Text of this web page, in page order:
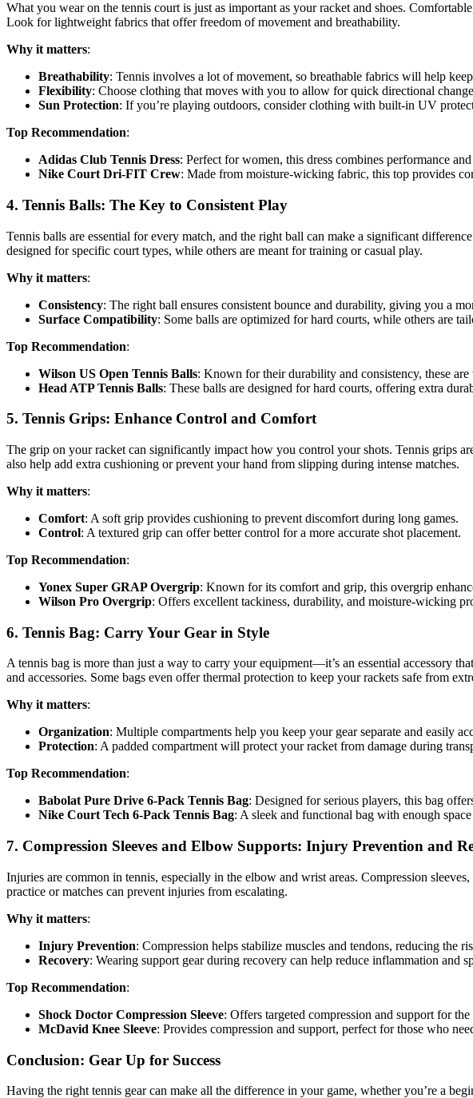
What you wear on the tennis court is just as important as your racket and shoes.
Look for lightweight fabrics that offer freedom of movement and breathability.
Why it matters:
Breathability: Tennis involves a lot of movement, so breathable fabrics will help
Flexibility: Choose clothing that moves with you to allow for quick directional
Sun Protection: If you’re playing outdoors, consider clothing with built-in UV
Top Recommendation:
Adidas Club Tennis Dress: Perfect for women, this dress combines performance
Nike Court Dri-FIT Crew: Made from moisture-wicking fabric, this top provides
4. Tennis Balls: The Key to Consistent Play
Tennis balls are essential for every match, and the right ball can make a significant
designed for specific court types, while others are meant for training or casual play.
Why it matters:
Consistency: The right ball ensures consistent bounce and durability, giving you a
Surface Compatibility: Some balls are optimized for hard courts, while others are
Top Recommendation:
Wilson US Open Tennis Balls: Known for their durability and consistency, these
Head ATP Tennis Balls: These balls are designed for hard courts, offering extra
5. Tennis Grips: Enhance Control and Comfort
The grip on your racket can significantly impact how you control your shots. Tennis grips
also help add extra cushioning or prevent your hand from slipping during intense matches.
Why it matters:
Comfort: A soft grip provides cushioning to prevent discomfort during long games.
Control: A textured grip can offer better control for a more accurate shot placement.
Top Recommendation:
Yonex Super GRAP Overgrip: Known for its comfort and grip, this overgrip
Wilson Pro Overgrip: Offers excellent tackiness, durability, and moisture-wicking
6. Tennis Bag: Carry Your Gear in Style
A tennis bag is more than just a way to carry your equipment—it’s an essential accessory
and accessories. Some bags even offer thermal protection to keep your rackets safe from
Why it matters:
Organization: Multiple compartments help you keep your gear separate and easily
Protection: A padded compartment will protect your racket from damage during
Top Recommendation:
Babolat Pure Drive 6-Pack Tennis Bag: Designed for serious players, this bag
Nike Court Tech 6-Pack Tennis Bag: A sleek and functional bag with enough
7. Compression Sleeves and Elbow Supports: Injury Prevention and
Injuries are common in tennis, especially in the elbow and wrist areas. Compression
practice or matches can prevent injuries from escalating.
Why it matters:
Injury Prevention: Compression helps stabilize muscles and tendons, reducing the
Recovery: Wearing support gear during recovery can help reduce inflammation and
Top Recommendation:
Shock Doctor Compression Sleeve: Offers targeted compression and support for
McDavid Knee Sleeve: Provides compression and support, perfect for those who
Conclusion: Gear Up for Success
Having the right tennis gear can make all the difference in your game, whether you’re a